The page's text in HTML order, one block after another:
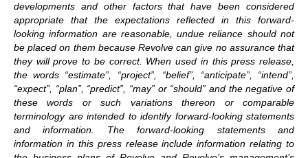
developments and other factors that have been considered
appropriate that the expectations reflected in this forward-
looking information are reasonable, undue reliance should not
be placed on them because Revolve can give no assurance that
they will prove to be correct. When used in this press release,
the words “estimate”, “project”, “belief”, “anticipate”, “intend”,
“expect”, “plan”, “predict”, “may” or “should” and the negative of
these words or such variations thereon or comparable
terminology are intended to identify forward-looking statements
and information. The forward-looking statements and
information in this press release include information relating to